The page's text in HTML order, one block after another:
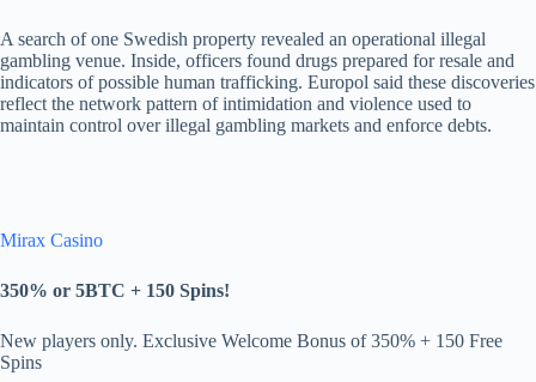
A search of one Swedish property revealed an operational illegal
gambling venue. Inside, officers found drugs prepared for resale and
indicators of possible human trafficking. Europol said these discoveries
reflect the network pattern of intimidation and violence used to
maintain control over illegal gambling markets and enforce debts.
Mirax Casino
350% or 5BTC + 150 Spins!
New players only. Exclusive Welcome Bonus of 350% + 150 Free
Spins